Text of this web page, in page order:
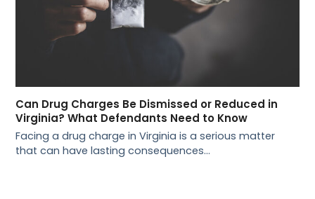
Can Drug Charges Be Dismissed or Reduced in
Virginia? What Defendants Need to Know
Facing a drug charge in Virginia is a serious matter
that can have lasting consequences…